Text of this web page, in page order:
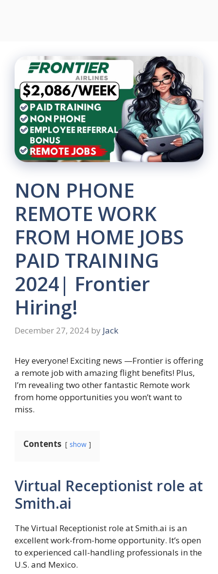
NON PHONE
REMOTE WORK
FROM HOME JOBS
PAID TRAINING
2024| Frontier
Hiring!
December 27, 2024 by Jack
Hey everyone! Exciting news —Frontier is offering
a remote job with amazing flight benefits! Plus,
I’m revealing two other fantastic Remote work
from home opportunities you won’t want to
miss.
Contents show
Virtual Receptionist role at
Smith.ai
The Virtual Receptionist role at Smith.ai is an
excellent work-from-home opportunity. It’s open
to experienced call-handling professionals in the
U.S. and Mexico.